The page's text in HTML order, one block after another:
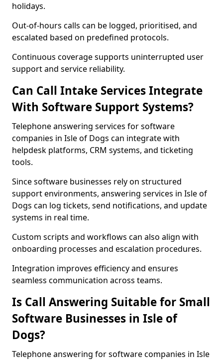
holidays.
Out-of-hours calls can be logged, prioritised, and
escalated based on predefined protocols.
Continuous coverage supports uninterrupted user
support and service reliability.
Can Call Intake Services Integrate
With Software Support Systems?
Telephone answering services for software
companies in Isle of Dogs can integrate with
helpdesk platforms, CRM systems, and ticketing
tools.
Since software businesses rely on structured
support environments, answering services in Isle of
Dogs can log tickets, send notifications, and update
systems in real time.
Custom scripts and workflows can also align with
onboarding processes and escalation procedures.
Integration improves efficiency and ensures
seamless communication across teams.
Is Call Answering Suitable for Small
Software Businesses in Isle of
Dogs?
Telephone answering for software companies in Isle